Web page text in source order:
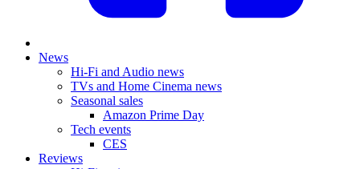
News
Hi-Fi and Audio news
TVs and Home Cinema news
Seasonal sales
Amazon Prime Day
Tech events
CES
Reviews